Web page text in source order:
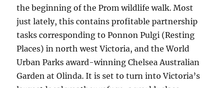
the beginning of the Prom wildlife walk. Most
just lately, this contains profitable partnership
tasks corresponding to Ponnon Pulgi (Resting
Places) in north west Victoria, and the World
Urban Parks award-winning Chelsea Australian
Garden at Olinda. It is set to turn into Victoria’s